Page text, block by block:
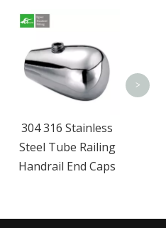
304 316 Stainless
Steel Tube Railing
Handrail End Caps
>